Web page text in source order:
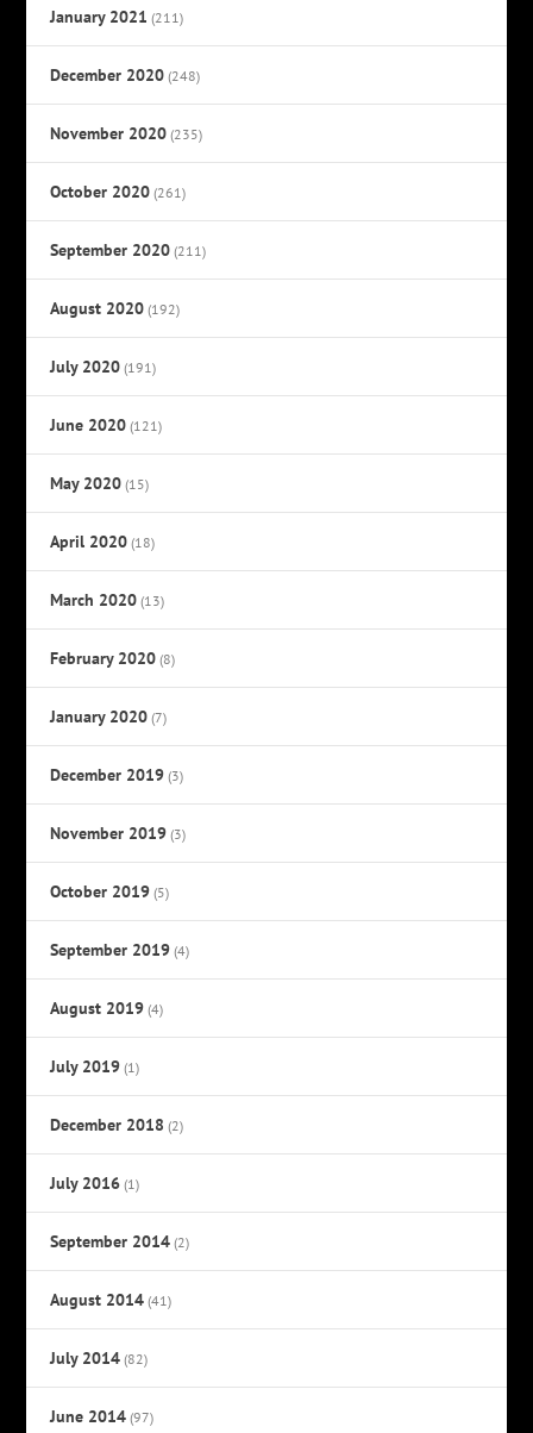
January 2021 (211)
December 2020 (248)
November 2020 (235)
October 2020 (261)
September 2020 (211)
August 2020 (192)
July 2020 (191)
June 2020 (121)
May 2020 (15)
April 2020 (18)
March 2020 (13)
February 2020 (8)
January 2020 (7)
December 2019 (3)
November 2019 (3)
October 2019 (5)
September 2019 (4)
August 2019 (4)
July 2019 (1)
December 2018 (2)
July 2016 (1)
September 2014 (2)
August 2014 (41)
July 2014 (82)
June 2014 (97)